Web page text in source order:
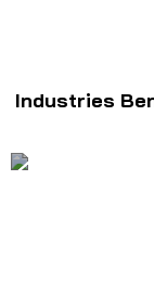
Industries